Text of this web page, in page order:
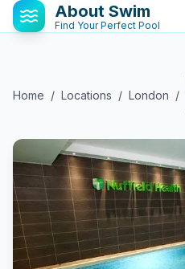
About Swim
Find Your Perfect Pool
Home / Locations / London /